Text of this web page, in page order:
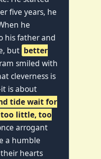
five years, he
he
his father and
but better
smiled with
cleverness is
is about
tide wait for
too little, too
arrogant
a humble
hearts